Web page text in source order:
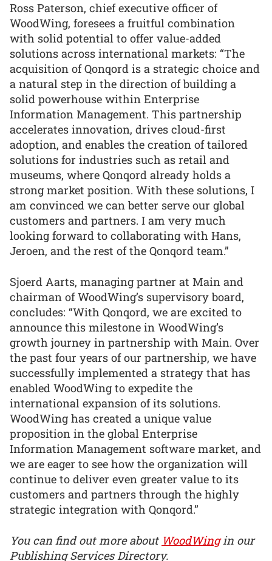
Ross Paterson, chief executive officer of
WoodWing, foresees a fruitful combination
with solid potential to offer value-added
solutions across international markets: “The
acquisition of Qonqord is a strategic choice and
a natural step in the direction of building a
solid powerhouse within Enterprise
Information Management. This partnership
accelerates innovation, drives cloud-first
adoption, and enables the creation of tailored
solutions for industries such as retail and
museums, where Qonqord already holds a
strong market position. With these solutions, I
am convinced we can better serve our global
customers and partners. I am very much
looking forward to collaborating with Hans,
Jeroen, and the rest of the Qonqord team.”
Sjoerd Aarts, managing partner at Main and
chairman of WoodWing’s supervisory board,
concludes: “With Qonqord, we are excited to
announce this milestone in WoodWing’s
growth journey in partnership with Main. Over
the past four years of our partnership, we have
successfully implemented a strategy that has
enabled WoodWing to expedite the
international expansion of its solutions.
WoodWing has created a unique value
proposition in the global Enterprise
Information Management software market, and
we are eager to see how the organization will
continue to deliver even greater value to its
customers and partners through the highly
strategic integration with Qonqord.”
You can find out more about WoodWing in our
Publishing Services Directory.